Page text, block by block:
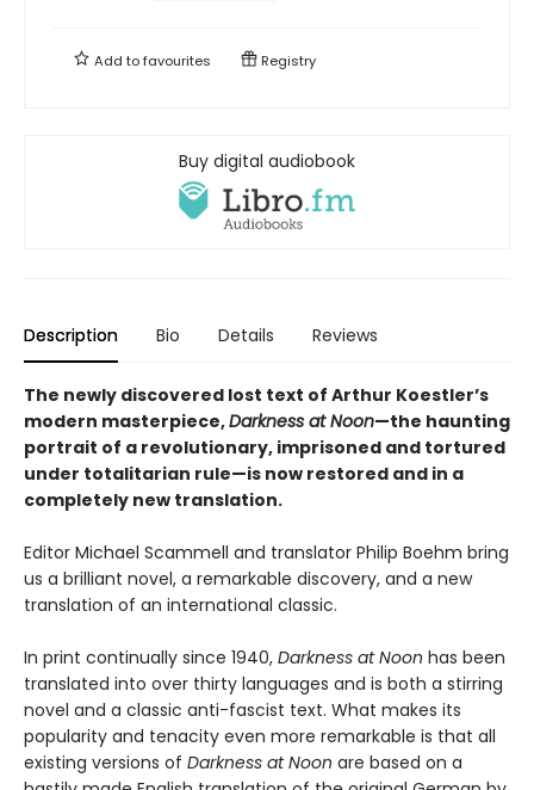
Add tofavourites Registry
Buy digital audiobook
Description Bio Details Reviews
The newly discovered lost text of Arthur Koestler’s
modern masterpiece,Darkness at Noon—the haunting
portrait of a revolutionary, imprisoned and tortured
under totalitarian rule—is now restored and in a
completely new translation.
Editor Michael Scammell and translator Philip Boehm bring
us a brilliant novel, a remarkable discovery, and a new
translation of an international classic.
In print continually since 1940, Darkness at Noon has been
translated into over thirty languages and is both a stirring
novel and a classic anti-fascist text. What makes its
popularity and tenacity even more remarkable is that all
existing versions of Darkness at Noon are based on a